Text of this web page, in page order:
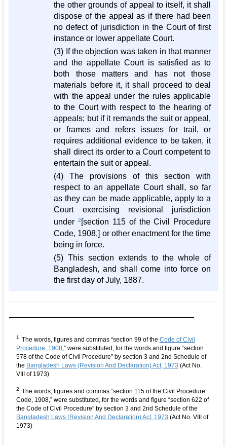
the other grounds of appeal to itself, it shall
dispose of the appeal as if there had been
no defect of jurisdiction in the Court of first
instance or lower appellate Court.
(3) If the objection was taken in that manner
and the appellate Court is satisfied as to
both those matters and has not those
materials before it, it shall proceed to deal
with the appeal under the rules applicable
to the Court with respect to the hearing of
appeals; but if it remands the suit or appeal,
or frames and refers issues for trail, or
requires additional evidence to be taken, it
shall direct its order to a Court competent to
entertain the suit or appeal.
(4) The provisions of this section with
respect to an appellate Court shall, so far
as they can be made applicable, apply to a
Court exercising revisional jurisdiction
under2 [section 115 of the Civil Procedure
Code, 1908,] or other enactment for the time
being in force.
(5) This section extends to the whole of
Bangladesh, and shall come into force on
the first day of July, 1887.
1 The words, figures and commas “section 99 of the Code of Civil
Procedure, 1908,” were substituted, for the words and figure “section
578 of the Code of Civil Procedure” by section 3 and 2nd Schedule of
the Bangladesh Laws (Revision And Declaration) Act, 1973 (Act No.
VIII of 1973)
2 The words, figures and commas “section 115 of the Civil Procedure
Code, 1908,” were substituted, for the words and figure “section 622 of
the Code of Civil Procedure” by section 3 and 2nd Schedule of the
Bangladesh Laws (Revision And Declaration) Act, 1973 (Act No. VIII of
1973)